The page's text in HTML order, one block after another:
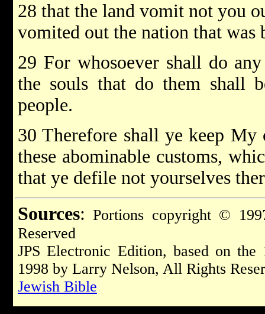
28 that the land vomit not you
vomited out the nation that was
29 For whosoever shall do
the souls that do them shall
people.
30 Therefore shall ye keep
these abominable customs,
that ye defile not yourselves
Sources: Portions copyright ©
Reserved
JPS Electronic Edition, based on
1998 by Larry Nelson, All Rights
Jewish Bible